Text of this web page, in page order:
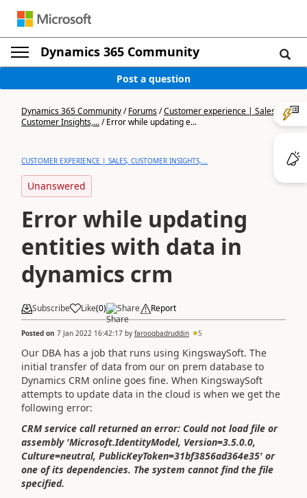
Dynamics 365 Community
Post a question
Dynamics 365 Community/Forums/Customer experience | Sales,
Customer Insights,.../Error while updating e...
CUSTOMER EXPERIENCE | SALES, CUSTOMER INSIGHTS,...
Unanswered
Error while updating
entities with data in
dynamics crm
Subscribe Like(0) Share Report
Posted on 7 Jan 2022 16:42:17 by farooqbadruddin 5
Our DBA has a job that runs using KingswaySoft. The
initial transfer of data from our on prem database to
Dynamics CRM online goes fine. When KingswaySoft
attempts to update data in the cloud is when we get the
following error:
CRM service call returned an error: Could not load file or
assembly 'Microsoft.IdentityModel, Version=3.5.0.0,
Culture=neutral, PublicKeyToken=31bf3856ad364e35' or
one of its dependencies. The system cannot find the file
specified.